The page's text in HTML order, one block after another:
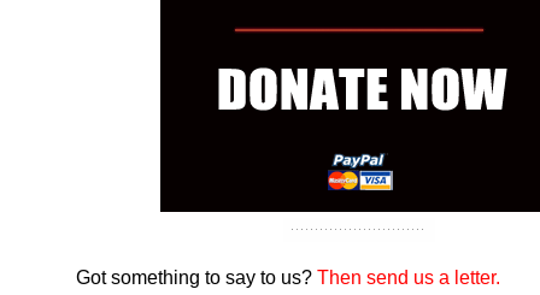
Got something to say to us? Then send us a letter.